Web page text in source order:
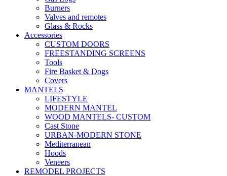
Burners
Valves and remotes
Glass & Rocks
Accessories
CUSTOM DOORS
FREESTANDING SCREENS
Tools
Fire Basket & Dogs
Covers
MANTELS
LIFESTYLE
MODERN MANTEL
WOOD MANTELS- CUSTOM
Cast Stone
URBAN-MODERN STONE
Mediterranean
Hoods
Veneers
REMODEL PROJECTS